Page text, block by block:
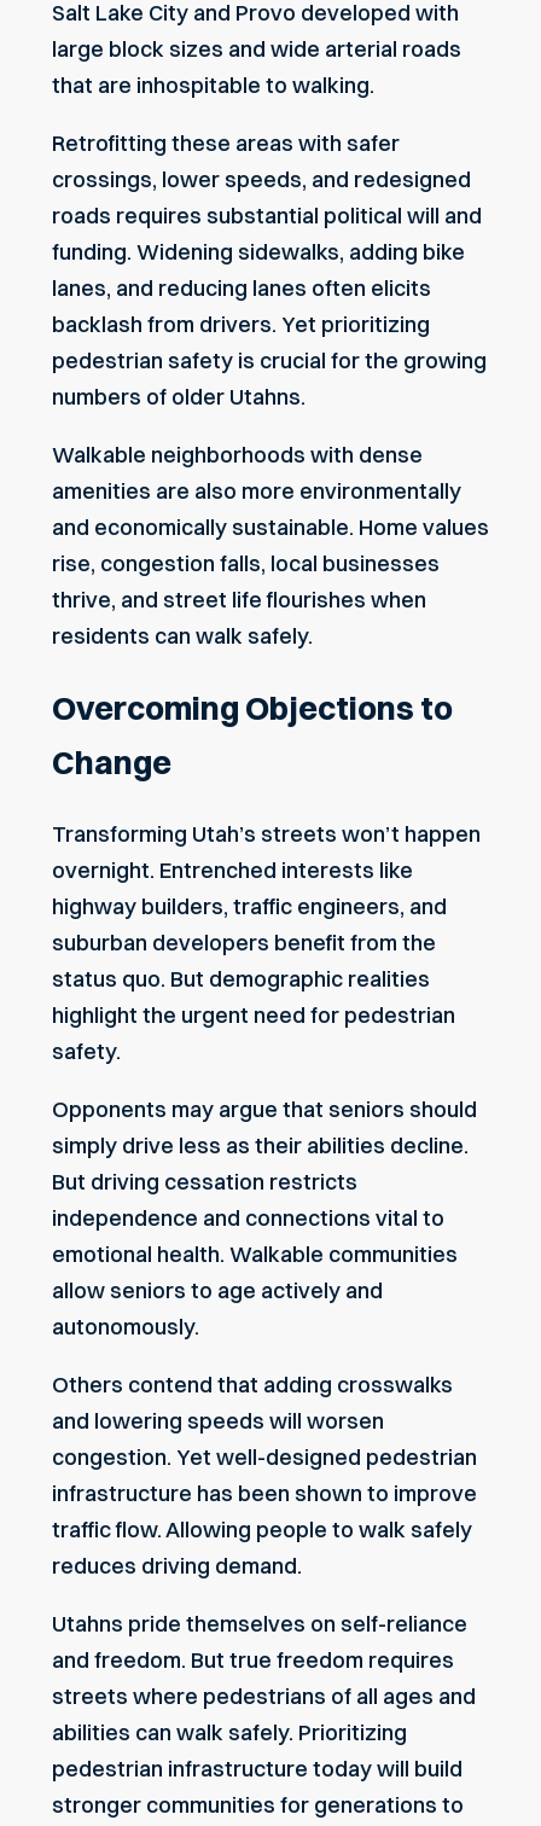
Salt Lake City and Provo developed with
large block sizes and wide arterial roads
that are inhospitable to walking.
Retrofitting these areas with safer
crossings, lower speeds, and redesigned
roads requires substantial political will and
funding. Widening sidewalks, adding bike
lanes, and reducing lanes often elicits
backlash from drivers. Yet prioritizing
pedestrian safety is crucial for the growing
numbers of older Utahns.
Walkable neighborhoods with dense
amenities are also more environmentally
and economically sustainable. Home values
rise, congestion falls, local businesses
thrive, and street life flourishes when
residents can walk safely.
Overcoming Objections to
Change
Transforming Utah’s streets won’t happen
overnight. Entrenched interests like
highway builders, traffic engineers, and
suburban developers benefit from the
status quo. But demographic realities
highlight the urgent need for pedestrian
safety.
Opponents may argue that seniors should
simply drive less as their abilities decline.
But driving cessation restricts
independence and connections vital to
emotional health. Walkable communities
allow seniors to age actively and
autonomously.
Others contend that adding crosswalks
and lowering speeds will worsen
congestion. Yet well-designed pedestrian
infrastructure has been shown to improve
traffic flow. Allowing people to walk safely
reduces driving demand.
Utahns pride themselves on self-reliance
and freedom. But true freedom requires
streets where pedestrians of all ages and
abilities can walk safely. Prioritizing
pedestrian infrastructure today will build
stronger communities for generations to